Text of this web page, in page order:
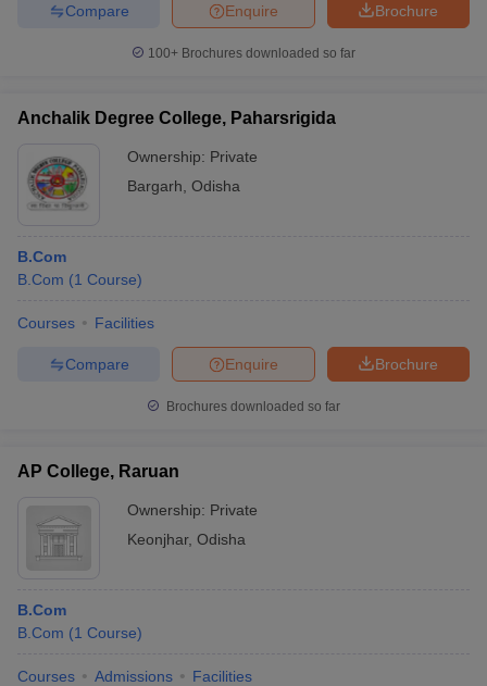
Brochure
Enquire
Compare
100+ Brochures downloaded so far
Anchalik Degree College, Paharsrigida
Ownership: Private
Bargarh Odisha
B.Com
B.Com (1 Course)
Courses Facilities
Brochure
Enquire
Compare
Brochures downloaded so far
AP College, Raruan
Ownership: Private
Keonjhar, Odisha
B.Com
B.Com (1 Course)
Courses Admissions Facilities